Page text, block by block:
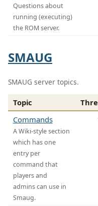
Questions about
running (executing)
the ROM server.
SMAUG
SMAUG server topics.
Topic
Commands
A Wiki-style section
which has one
entry per
command that
players and
admins can use in
Smaug.